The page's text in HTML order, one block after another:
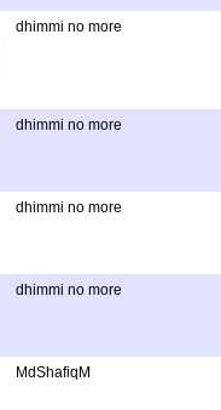
dhimmi no more
dhimmi no more
dhimmi no more
dhimmi no more
MdShafiqM